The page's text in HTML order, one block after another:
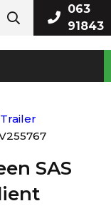
063
91843
Trailer
SAS